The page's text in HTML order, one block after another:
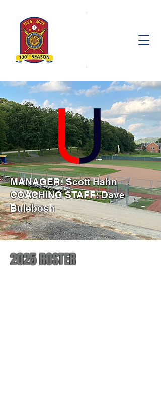
MANAGER: Scott Hahn
COACHING STAFF: Dave
Bulebosh
2025 ROSTER